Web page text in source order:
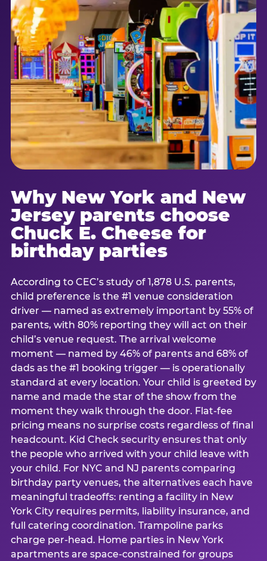
Why New York and New
Jersey parents choose
Chuck E. Cheese for
birthday parties
According to CEC’s study of 1,878 U.S. parents,
child preference is the #1 venue consideration
driver — named as extremely important by 55% of
parents, with 80% reporting they will act on their
child’s venue request. The arrival welcome
moment — named by 46% of parents and 68% of
dads as the #1 booking trigger — is operationally
standard at every location. Your child is greeted by
name and made the star of the show from the
moment they walk through the door. Flat-fee
pricing means no surprise costs regardless of final
headcount. Kid Check security ensures that only
the people who arrived with your child leave with
your child. For NYC and NJ parents comparing
birthday party venues, the alternatives each have
meaningful tradeoffs: renting a facility in New
York City requires permits, liability insurance, and
full catering coordination. Trampoline parks
charge per-head. Home parties in New York
apartments are space-constrained for groups